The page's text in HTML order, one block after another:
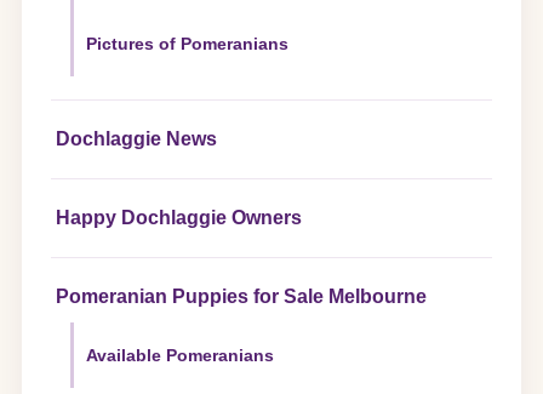
Pictures of Pomeranians
Dochlaggie News
Happy Dochlaggie Owners
Pomeranian Puppies for Sale Melbourne
Available Pomeranians